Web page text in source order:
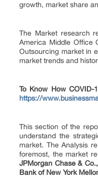
growth, market share
The Market research
America Middle Office
Outsourcing market in
market trends and
To Know How
https://
This section of the
understand the
market. The Analysis
foremost, the market
JPMorgan Chase &
Bank of New York